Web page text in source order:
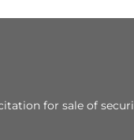
for sale of